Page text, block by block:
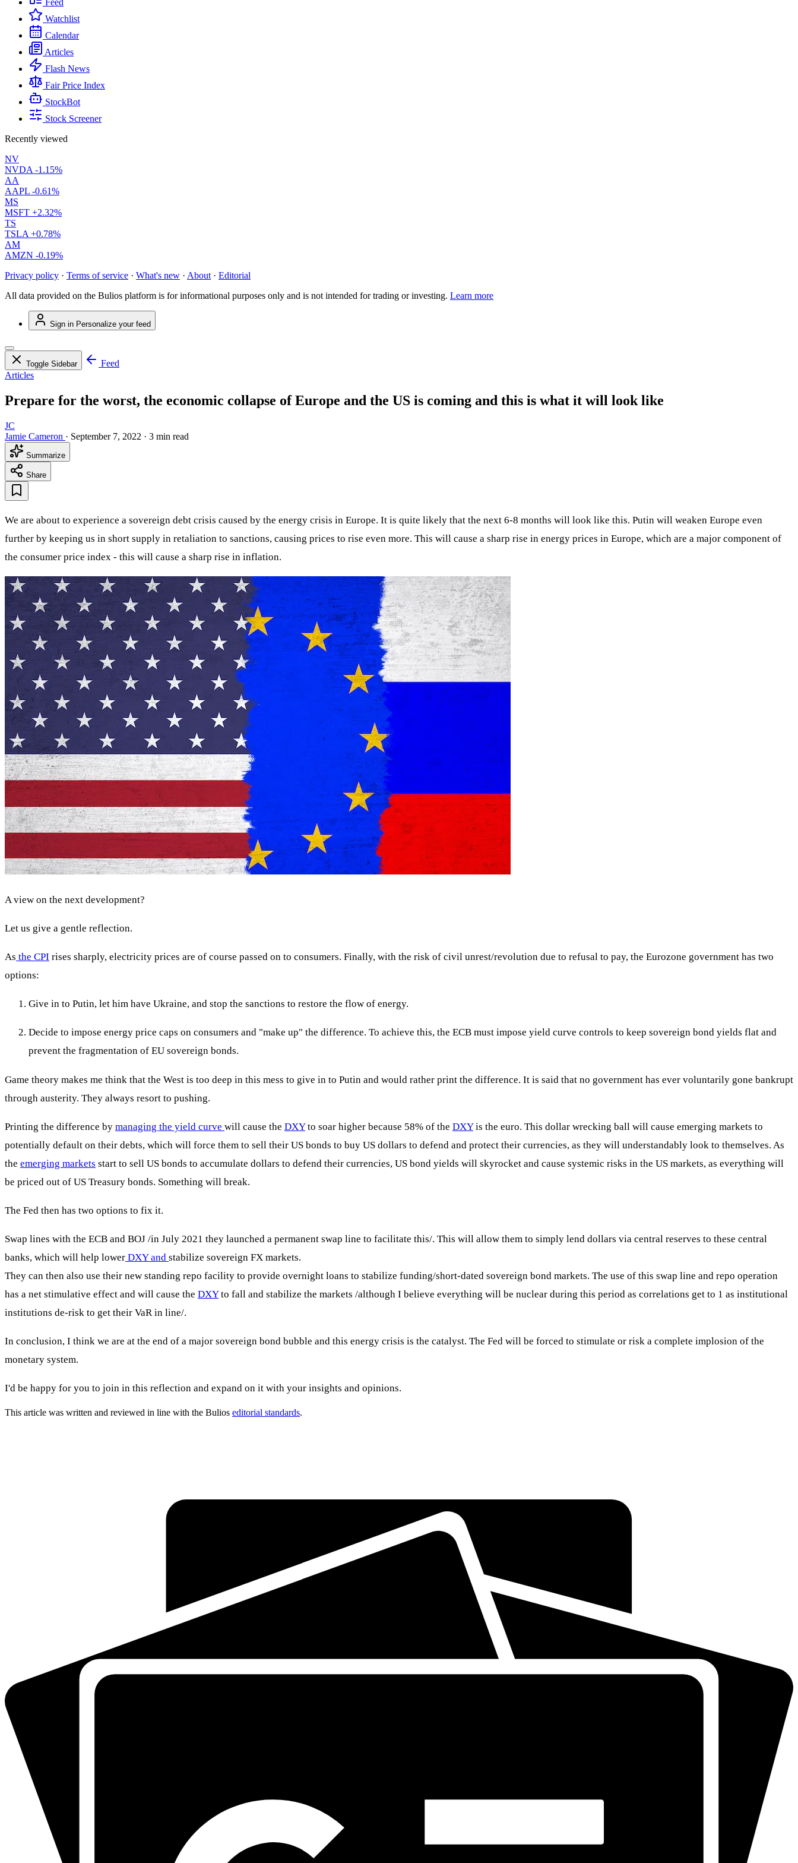
Feed
Watchlist
Calendar
Articles
Flash News
Fair Price Index
StockBot
Stock Screener
Recently viewed
NV
NVDA -1.15%
AA
AAPL -0.61%
MS
MSFT +2.32%
TS
TSLA +0.78%
AM
AMZN -0.19%
Privacy policy · Terms of service · What's new · About · Editorial
All data provided on the Bulios platform is for informational purposes only and is not intended for trading or investing. Learn more
Sign in Personalize your feed
Toggle Sidebar
Feed
Articles
Prepare for the worst, the economic collapse of Europe and the US is coming and this is what it will look like
JC
Jamie Cameron · September 7, 2022 · 3 min read
Summarize
Share
We are about to experience a sovereign debt crisis caused by the energy crisis in Europe. It is quite likely that the next 6-8 months will look like this. Putin will weaken Europe even
further by keeping us in short supply in retaliation to sanctions, causing prices to rise even more. This will cause a sharp rise in energy prices in Europe, which are a major component of
the consumer price index - this will cause a sharp rise in inflation.
A view on the next development?
Let us give a gentle reflection.
As the CPI rises sharply, electricity prices are of course passed on to consumers. Finally, with the risk of civil unrest/revolution due to refusal to pay, the Eurozone government has two
options:
Give in to Putin, let him have Ukraine, and stop the sanctions to restore the flow of energy.
Decide to impose energy price caps on consumers and "make up" the difference. To achieve this, the ECB must impose yield curve controls to keep sovereign bond yields flat and
prevent the fragmentation of EU sovereign bonds.
Game theory makes me think that the West is too deep in this mess to give in to Putin and would rather print the difference. It is said that no government has ever voluntarily gone bankrupt
through austerity. They always resort to pushing.
Printing the difference by managing the yield curve will cause the DXYto soar higher because 58% of the DXYis the euro. This dollar wrecking ball will cause emerging markets to
potentially default on their debts, which will force them to sell their US bonds to buy US dollars to defend and protect their currencies, as they will understandably look to themselves. As
the emerging markets start to sell US bonds to accumulate dollars to defend their currencies, US bond yields will skyrocket and cause systemic risks in the US markets, as everything will
be priced out of US Treasury bonds. Something will break.
The Fed then has two options to fix it.
Swap lines with the ECB and BOJ /in July 2021 they launched a permanent swap line to facilitate this/. This will allow them to simply lend dollars via central reserves to these central
banks, which will help lower DXY and stabilize sovereign FX markets.
They can then also use their new standing repo facility to provide overnight loans to stabilize funding/short-dated sovereign bond markets. The use of this swap line and repo operation
has a net stimulative effect and will cause the DXYto fall and stabilize the markets /although I believe everything will be nuclear during this period as correlations get to 1 as institutional
institutions de-risk to get their VaR in line/.
In conclusion, I think we are at the end of a major sovereign bond bubble and this energy crisis is the catalyst. The Fed will be forced to stimulate or risk a complete implosion of the
monetary system.
I'd be happy for you to join in this reflection and expand on it with your insights and opinions.
This article was written and reviewed in line with the Bulios editorial standards.